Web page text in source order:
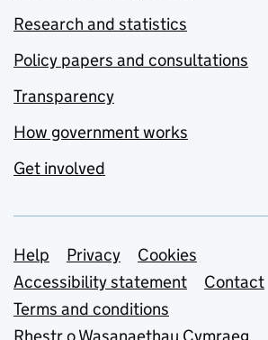
Research and statistics
Policy papers and consultations
Transparency
How government works
Get involved
Support links
Help Privacy
Cookies
Accessibility statement
Contact
Terms and conditions